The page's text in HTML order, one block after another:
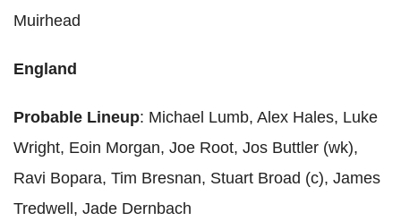
Muirhead
England
Probable Lineup: Michael Lumb, Alex Hales, Luke
Wright, Eoin Morgan, Joe Root, Jos Buttler (wk),
Ravi Bopara, Tim Bresnan, Stuart Broad (c), James
Tredwell, Jade Dernbach